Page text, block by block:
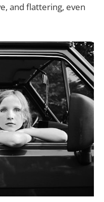
and flattering, even